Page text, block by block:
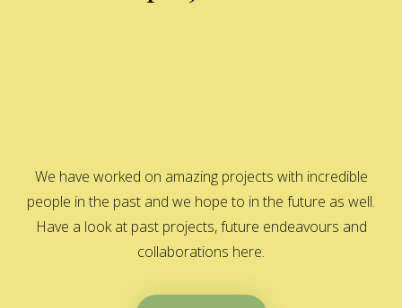
We have worked on amazing projects with incredible
people in the past and we hope to in the future as well.
Have a look at past projects, future endeavours and
collaborations here.